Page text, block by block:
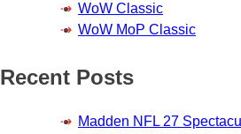
WoW Classic
WoW MoP Classic
Recent Posts
Madden NFL 27